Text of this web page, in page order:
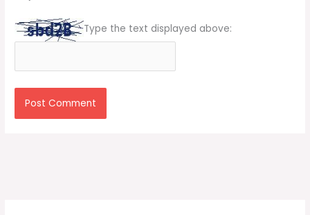
Type the text displayed above: